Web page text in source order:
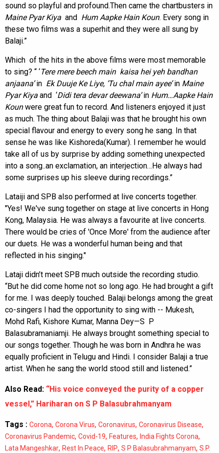
sound so playful and profound.Then came the chartbusters in
Maine Pyar Kiya and Hum Aapke Hain Koun. Every song in
these two films was a superhit and they were all sung by
Balaji.”
Which of the hits in the above films were most memorable
to sing? “ ‘Tere mere beech main kaisa hei yeh bandhan
anjaana’in Ek Duuje Ke Liye, ‘Tu chal main ayee’in Maine
Pyar Kiya and ‘Didi tera devar deewana’in Hum…Aapke Hain
Kounwere great fun to record. And listeners enjoyed it just
as much. The thing about Balaji was that he brought his own
special flavour and energy to every song he sang. In that
sense he was like Kishoreda(Kumar). I remember he would
take all of us by surprise by adding something unexpected
into a song..an exclamation, an interjection…He always had
some surprises up his sleeve during recordings.”
Lataiji and SPB also performed at live concerts together.
"Yes! We've sung together on stage at live concerts in Hong
Kong, Malaysia. He was always a favourite at live concerts.
There would be cries of 'Once More' from the audience after
our duets. He was a wonderful human being and that
reflected in his singing."
Lataji didn’t meet SPB much outside the recording studio.
“But he did come home not so long ago. He had brought a gift
for me. I was deeply touched. Balaji belongs among the great
co-singers I had the opportunity to sing with -- Mukesh,
Mohd Rafi, Kishore Kumar, Manna Dey—S P
Balasubramaniamji. He always brought something special to
our songs together. Though he was born in Andhra he was
equally proficient in Telugu and Hindi. I consider Balaji a true
artist. When he sang the world stood still and listened.”
Also Read: “His voice conveyed the purity of a copper
vessel,” Hariharan on S P Balasubrahmanyam
Tags : Corona, Corona Virus, Coronavirus, Coronavirus Disease,
Coronavirus Pandemic, Covid-19, Features, India Fights Corona,
Lata Mangeshkar, Rest In Peace, RIP, S P Balasubrahmanyam, S.P.